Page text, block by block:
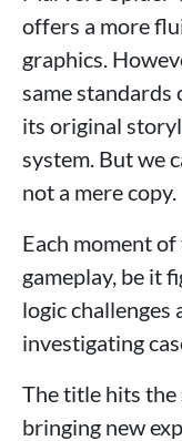
offers a more
graphics.
same standards
its original
system. But we
not a mere copy.
Each moment
gameplay, be it
logic challenges
investigating
The title hits the
bringing new